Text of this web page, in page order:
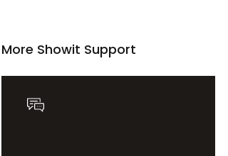
More Showit Support